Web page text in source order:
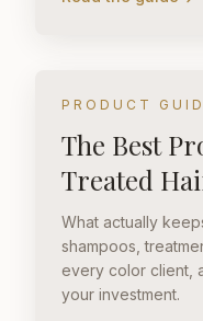
PRODUCT
The Best
Treated
What actually
shampoos,
every color client,
your investment.